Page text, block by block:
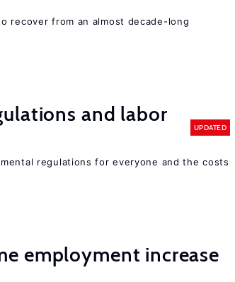
recover from an almost decade-long
and labor
UPDATED
regulations for everyone and the costs
employment increase